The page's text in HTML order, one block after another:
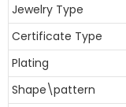
Jewelry Type
Certificate Type
Plating
Shape\pattern